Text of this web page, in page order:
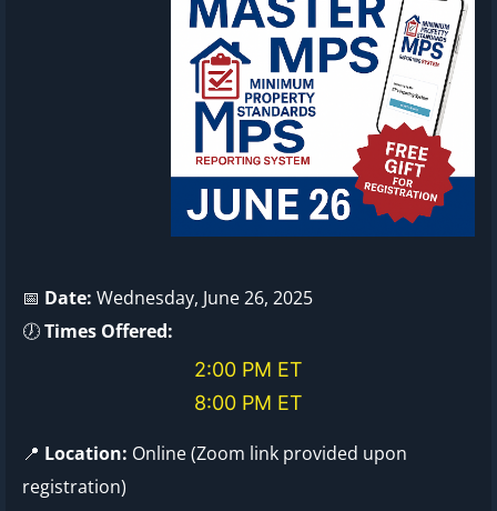
📅 Date: Wednesday, June 26, 2025
🕖Times Offered:
2:00 PM ET
8:00 PM ET
📍 Location: Online (Zoom link provided upon
registration)